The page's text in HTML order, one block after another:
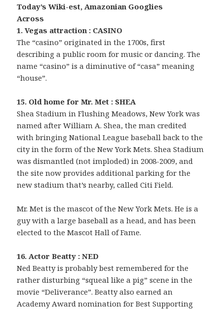
Today’s Wiki-est, Amazonian Googlies
Across
1. Vegas attraction : CASINO
The “casino” originated in the 1700s, first
describing a public room for music or dancing. The
name “casino” is a diminutive of “casa” meaning
“house”.
15. Old home for Mr. Met : SHEA
Shea Stadium in Flushing Meadows, New York was
named after William A. Shea, the man credited
with bringing National League baseball back to the
city in the form of the New York Mets. Shea Stadium
was dismantled (not imploded) in 2008-2009, and
the site now provides additional parking for the
new stadium that’s nearby, called Citi Field.
Mr. Met is the mascot of the New York Mets. He is a
guy with a large baseball as a head, and has been
elected to the Mascot Hall of Fame.
16. Actor Beatty : NED
Ned Beatty is probably best remembered for the
rather disturbing “squeal like a pig” scene in the
movie “Deliverance”. Beatty also earned an
Academy Award nomination for Best Supporting